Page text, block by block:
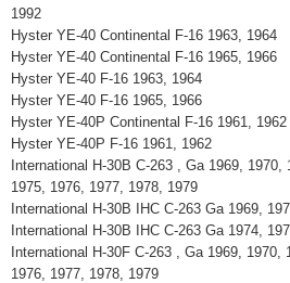
1992
Hyster YE-40 Continental F-16 1963, 1964
Hyster YE-40 Continental F-16 1965, 1966
Hyster YE-40 F-16 1963, 1964
Hyster YE-40 F-16 1965, 1966
Hyster YE-40P Continental F-16 1961, 1962
Hyster YE-40P F-16 1961, 1962
International H-30B C-263 , Ga 1969, 1970,
1975, 1976, 1977, 1978, 1979
International H-30B IHC C-263 Ga 1969,
International H-30B IHC C-263 Ga 1974,
International H-30F C-263 , Ga 1969, 1970,
1976, 1977, 1978, 1979